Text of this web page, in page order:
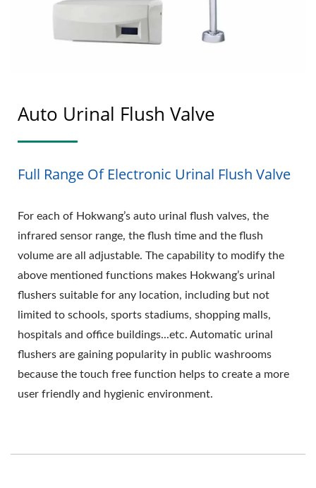
Auto Urinal Flush Valve
Full Range Of Electronic Urinal Flush Valve
For each of Hokwang’s auto urinal flush valves, the
infrared sensor range, the flush time and the flush
volume are all adjustable. The capability to modify the
above mentioned functions makes Hokwang’s urinal
flushers suitable for any location, including but not
limited to schools, sports stadiums, shopping malls,
hospitals and office buildings...etc. Automatic urinal
flushers are gaining popularity in public washrooms
because the touch free function helps to create a more
user friendly and hygienic environment.